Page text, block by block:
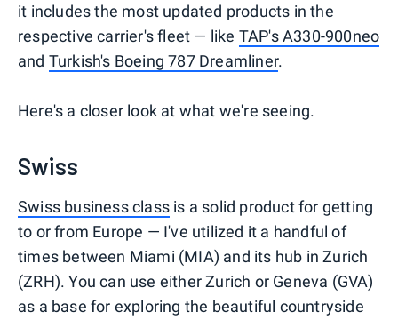
it includes the most updated products in the
respective carrier's fleet — like TAP's A330-900neo
and Turkish's Boeing 787 Dreamliner.
Here's a closer look at what we're seeing.
Swiss
Swiss business class is a solid product for getting
to or from Europe — I've utilized it a handful of
times between Miami (MIA) and its hub in Zurich
(ZRH). You can use either Zurich or Geneva (GVA)
as a base for exploring the beautiful countryside